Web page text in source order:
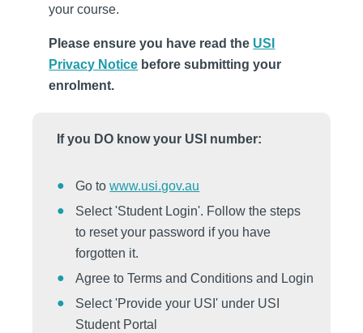
your course.
Please ensure you have read the USI
Privacy Notice before submitting your
enrolment.
If you DO know your USI number:
Go towww.usi.gov.au
Select 'Student Login'. Follow the steps
to reset your password if you have
forgotten it.
Agree to Terms and Conditions and Login
Select 'Provide your USI' under USI
Student Portal